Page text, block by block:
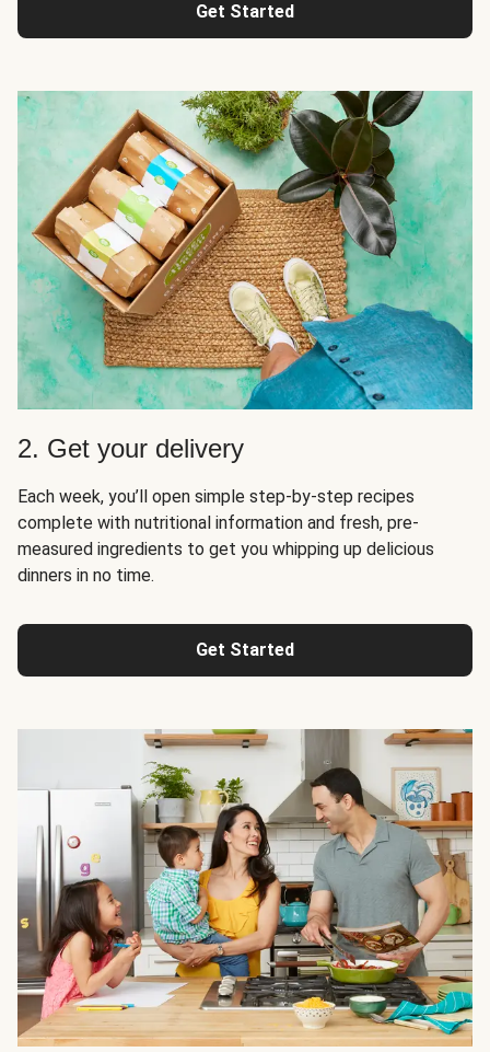
Get Started
2. Get your delivery
Each week, you’ll open simple step-by-step recipes
complete with nutritional information and fresh, pre-
measured ingredients to get you whipping up delicious
dinners in no time.
Get Started